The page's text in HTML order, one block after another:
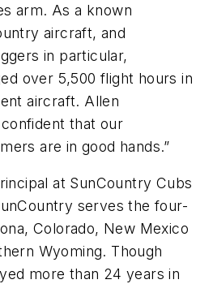
arm. As a known
aircraft, and
in particular,
over 5,500 flight hours in
aircraft. Allen
confident that our
are in good hands.”
at SunCountry Cubs
serves the four-
Colorado, New Mexico
Wyoming. Though
more than 24 years in